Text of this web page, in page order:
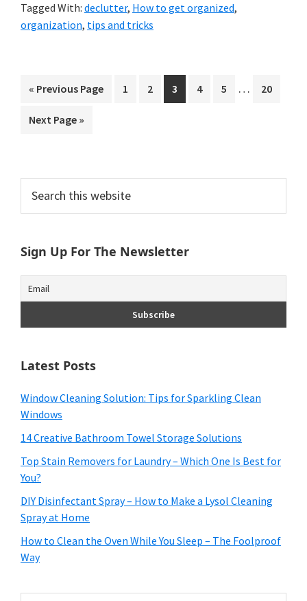
Tagged With: declutter, How to get organized,
organization, tips and tricks
« Go
Previous Page
Go
1
Go
2
Go
to
3
Go
4
Go
5
Interim
…
Go
20
Go
Next Page »
Primary
Sidebar
this
Sign Up For The Newsletter
Latest Posts
Window Cleaning Solution: Tips for Sparkling Clean
Windows
14 Creative Bathroom Towel Storage Solutions
Top Stain Removers for Laundry – Which One Is Best for
You?
DIY Disinfectant Spray – How to Make a Lysol Cleaning
Spray at Home
How to Clean the Oven While You Sleep – The Foolproof
Way